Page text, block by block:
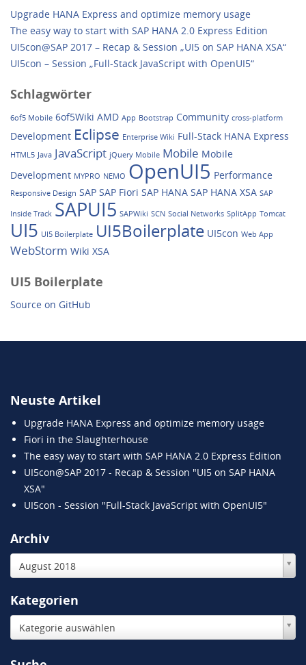
Upgrade HANA Express and optimize memory usage
The easy way to start with SAP HANA 2.0 Express Edition
UI5con@SAP 2017 – Recap & Session „UI5 on SAP HANA XSA“
UI5con – Session „Full-Stack JavaScript with OpenUI5“
Schlagwörter
6of5 Mobile 6of5Wiki AMD App Bootstrap Community cross-platform
Development Eclipse Enterprise Wiki Full-Stack HANA Express
HTML5 Java JavaScript jQuery Mobile Mobile Mobile
Development MYPRO NEMO OpenUI5 Performance
Responsive Design SAP SAP Fiori SAP HANA SAP HANA XSA SAP
Inside Track SAPUI5 SAPWiki SCN Social Networks SplitApp Tomcat
UI5 UI5 Boilerplate UI5Boilerplate UI5con Web App
WebStorm Wiki XSA
UI5 Boilerplate
Source on GitHub
Neuste Artikel
Upgrade HANA Express and optimize memory usage
Fiori in the Slaughterhouse
The easy way to start with SAP HANA 2.0 Express Edition
UI5con@SAP 2017 - Recap & Session "UI5 on SAP HANA
XSA"
UI5con - Session "Full-Stack JavaScript with OpenUI5"
Archiv
August 2018
Kategorien
Kategorie auswählen